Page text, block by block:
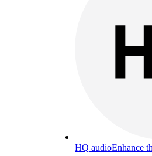
HQ audioEnhance